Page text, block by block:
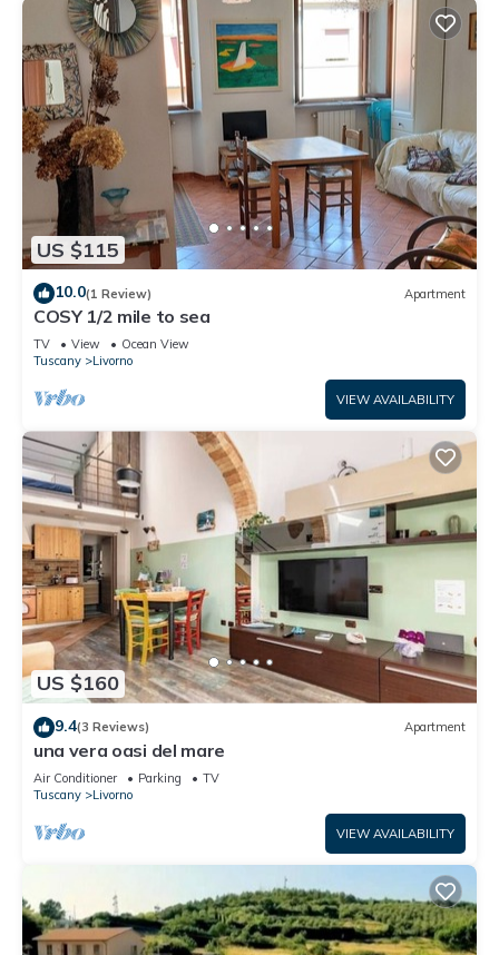
US $115
10.0(1 Review) Apartment
COSY 1/2 mile to sea
TV View
Ocean View
Tuscany
Livorno
VIEW AVAILABILITY
US $160
9.4(3 Reviews) Apartment
una vera oasi del mare
Air Conditioner Parking
TV
Tuscany
Livorno
VIEW AVAILABILITY